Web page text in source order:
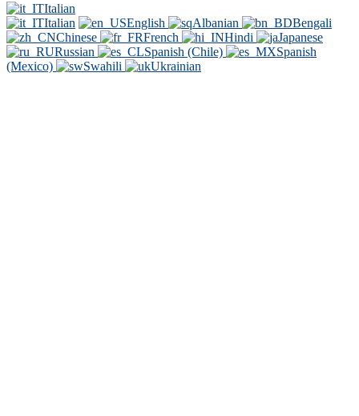
Italian
Italian
English Albanian
Bengali
Chinese
French Hindi
Japanese
Russian
Spanish (Chile)
Spanish
(Mexico)
Swahili Ukrainian